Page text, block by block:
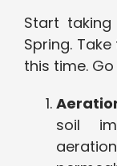
Start
Spring.
this time.
soil